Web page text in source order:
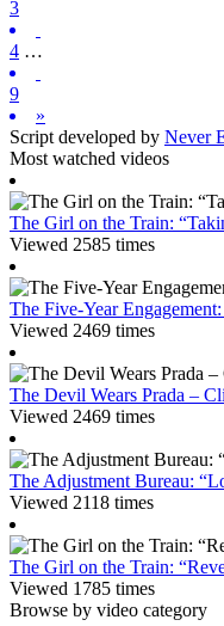
3
4 …
9
»
Script developed by Never
Most watched videos
The Girl on the Train:
Viewed 2585 times
The Five-Year
Viewed 2469 times
The Devil Wears Prada –
Viewed 2469 times
The Adjustment Bureau:
Viewed 2118 times
The Girl on the Train:
Viewed 1785 times
Browse by video category